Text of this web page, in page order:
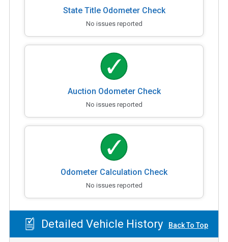
State Title Odometer Check
No issues reported
Auction Odometer Check
No issues reported
Odometer Calculation Check
No issues reported
Detailed Vehicle History Back To Top